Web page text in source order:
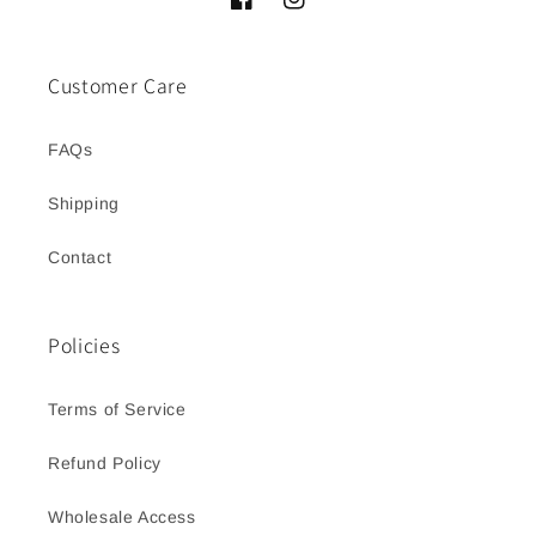
FacebookInstagram
Customer Care
FAQs
Shipping
Contact
Policies
Terms of Service
Refund Policy
Wholesale Access